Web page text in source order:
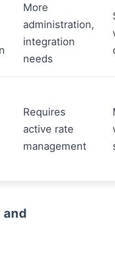
More
administration,
integration
needs
Requires
active rate
management
and